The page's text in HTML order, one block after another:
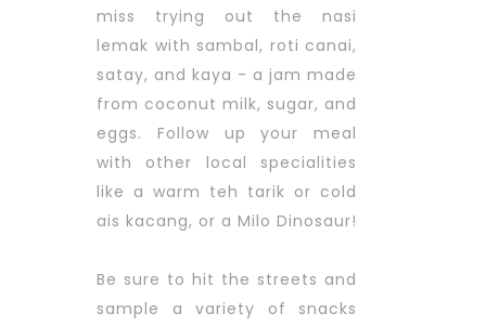
miss trying out the nasi
lemak with sambal, roti canai,
satay, and kaya - a jam made
from coconut milk, sugar, and
eggs. Follow up your meal
with other local specialities
like a warm teh tarik or cold
ais kacang, or a Milo Dinosaur!
Be sure to hit the streets and
sample a variety of snacks